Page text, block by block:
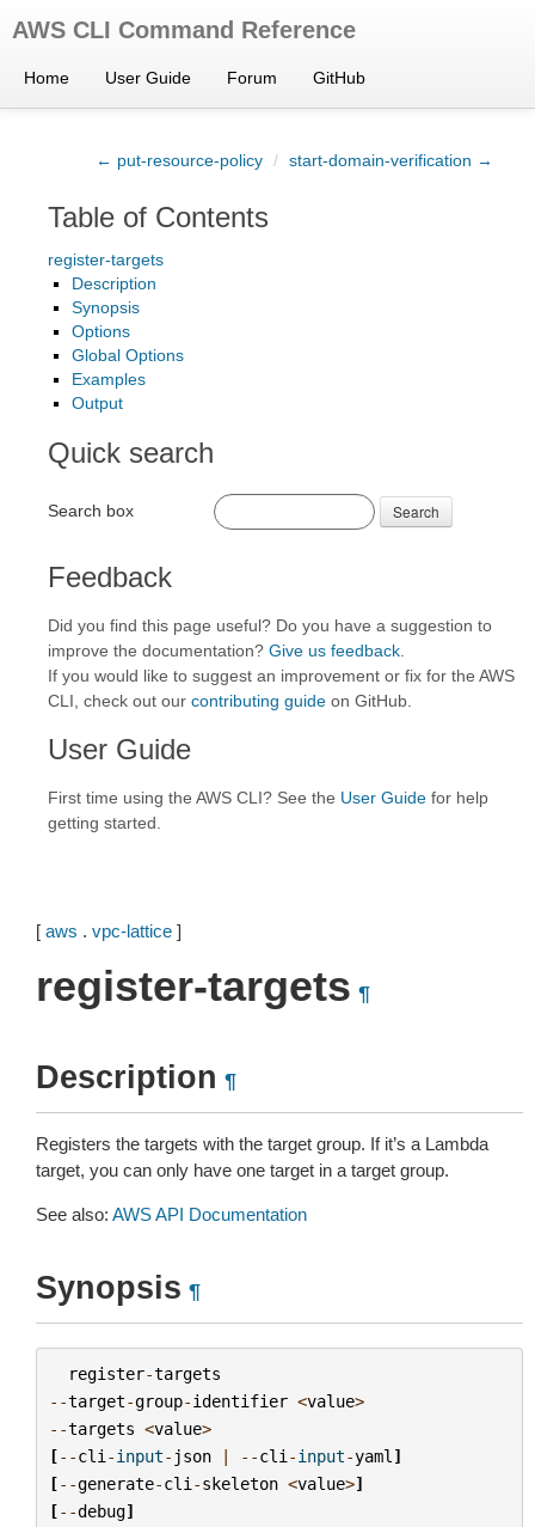
AWS CLI Command Reference
Home User Guide Forum GitHub
← put-resource-policy / start-domain-verification →
Table of Contents
register-targets
Description
Synopsis
Options
Global Options
Examples
Output
Quick search
Search box Search
Feedback
Did you find this page useful? Do you have a suggestion to
improve the documentation? Give us feedback
If you would like to suggest an improvement or fix for the AWS
CLI, check out our contributing guide on GitHub.
User Guide
First time using the AWS CLI? See the User Guide for help
getting started.
[ aws . vpc-lattice ]
register-targets ¶
Description ¶
Registers the targets with the target group. If it’s a Lambda
target, you can only have one target in a target group.
See also: AWS API Documentation
Synopsis ¶
register-targets
--target-group-identifier <value>
--targets <value>
[--cli -input- json | --cli -input-yaml ]
[--generate-cli -skeleton <value>]
[--debug]